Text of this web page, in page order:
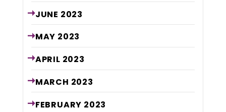
JUNE 2023
MAY 2023
APRIL 2023
MARCH 2023
FEBRUARY 2023